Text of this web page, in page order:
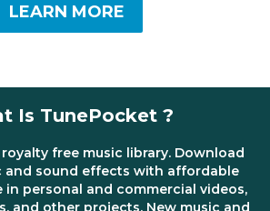
LEARN MORE
Is TunePocket ?
free music library. Download
and sound effects with affordable
in personal and commercial videos,
and other projects. New music and